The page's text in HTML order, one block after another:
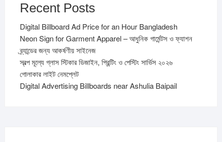
Recent Posts
Digital Billboard Ad Price for an Hour Bangladesh
Neon Sign for Garment Apparel – আধুনিক গার্মেন্টস ও ফ্যাশন
ব্র্যান্ডের জন্য আকর্ষণীয় সাইনেজ
স্বল্প মূল্যে গ্লাস স্টিকার ডিজাইন, প্রিন্টিং ও পেস্টিং সার্ভিস ২০২৬
গোলাকার লাইট নেমপ্লেট
Digital Advertising Billboards near Ashulia Baipail